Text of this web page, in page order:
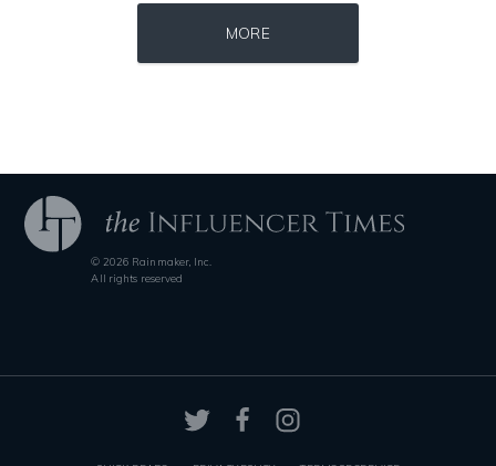
Source : data:image/jpeg;base64,/9j/4AAQSkZJRgABAQAAAQABAAD/2wCEAAkGB
Source : https://www.gannett-cdn.com/-
Source : https://pbs.twimg.com/profile_images/1049530897530216449/1WH
MORE
© 2026 Rainmaker, Inc.
All rights reserved